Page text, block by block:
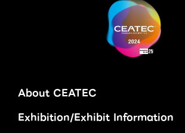
About CEATEC
Exhibition/Exhibit Information